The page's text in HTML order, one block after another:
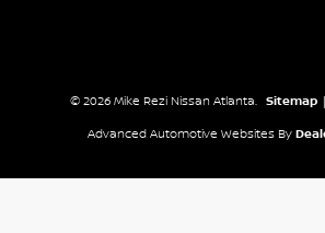
© 2026 Mike Rezi Nissan Atlanta. Sitemap
Advanced Automotive Websites By